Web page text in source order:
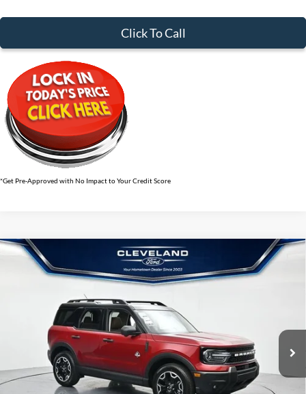
Click To Call
*Get Pre-Approved with No Impact to Your Credit Score
2026Ford Bronco SportOuter Banks
3FMCR9CN2TRE25878Stock:TRE25878
$35,395
CLEVELAND FORD PRICE
$42,960
Dealer Discount:
-$8,364
Documentation Fee:
+$799
Cleveland Ford Price:
Compare Vehicle